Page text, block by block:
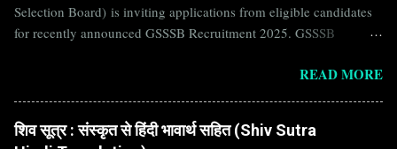
Selection Board) is inviting applications from eligible candidates
for recently announced GSSSB Recruitment 2025. GSSSB
website of GSSSB i.e. gsssb.gujarat.gov.in . Jobs in GSSSB are
GSSSB Recruitment 2025 is announced on its official website and
leading employment newspapers. If you are eligible to apply for
READ MORE
शिव सूत्र : संस्कृत से हिंदी भावार्थ सहित (Shiv Sutra